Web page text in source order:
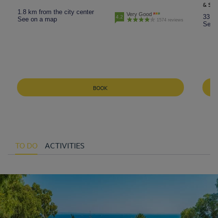
1.8 km from the city center
See on a map
4.2 Very Good
1574 reviews
BOOK
&
33.5
See
TO DO ACTIVITIES